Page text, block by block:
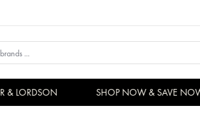
SHOP NOW & SAVE NOW